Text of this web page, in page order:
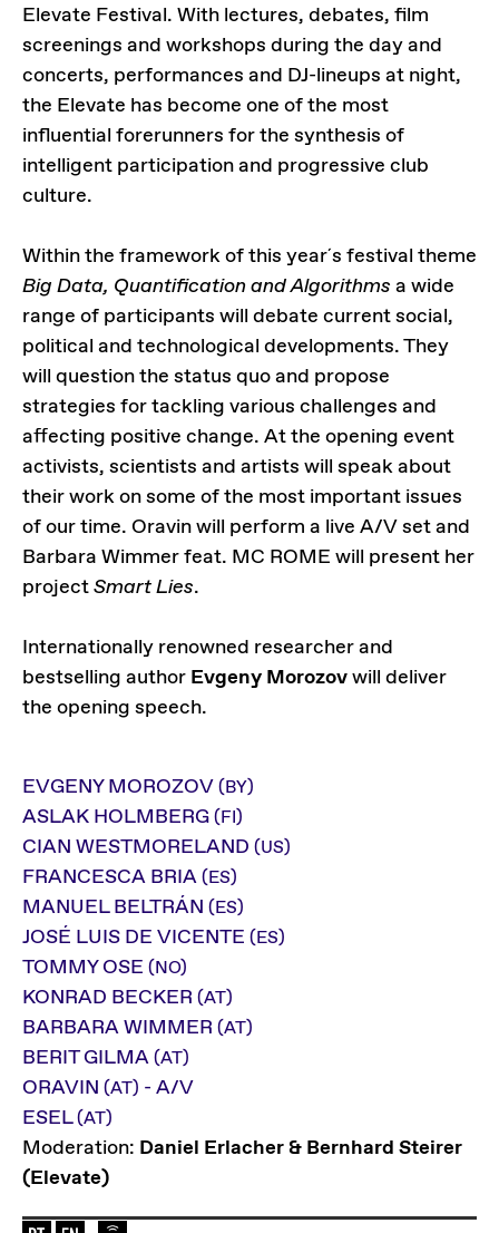
Elevate Festival. With lectures, debates, film
screenings and workshops during the day and
concerts, performances and DJ-lineups at night,
the Elevate has become one of the most
influential forerunners for the synthesis of
intelligent participation and progressive club
culture.
Within the framework of this year´s festival theme
Big Data, Quantification and Algorithms a wide
range of participants will debate current social,
political and technological developments. They
will question the status quo and propose
strategies for tackling various challenges and
affecting positive change. At the opening event
activists, scientists and artists will speak about
their work on some of the most important issues
of our time. Oravin will perform a live A/V set and
Barbara Wimmer feat. MC ROME will present her
projectSmart Lies.
Internationally renowned researcher and
bestselling author Evgeny Morozovwill deliver
the opening speech.
EVGENY MOROZOV(BY)
ASLAK HOLMBERG(FI)
CIAN WESTMORELAND (US)
FRANCESCA BRIA(ES)
MANUEL BELTRÁN (ES)
JOSÉ LUIS DE VICENTE (ES)
TOMMY OSE (NO)
KONRAD BECKER (AT)
BARBARA WIMMER (AT)
BERIT GILMA(AT)
ORAVIN (AT) - A/V
ESEL(AT)
Moderation: Daniel Erlacher & Bernhard Steirer
(Elevate)